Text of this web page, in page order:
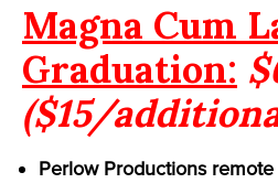
Magna Cum
Graduation:
($15/
Perlow Productions